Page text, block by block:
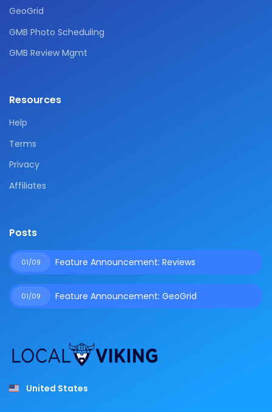
GeoGrid
GMB Photo Scheduling
GMB Review Mgmt
Resources
Help
Terms
Privacy
Affiliates
Posts
01/09 Feature Announcement: Reviews
01/09 Feature Announcement: GeoGrid
United States